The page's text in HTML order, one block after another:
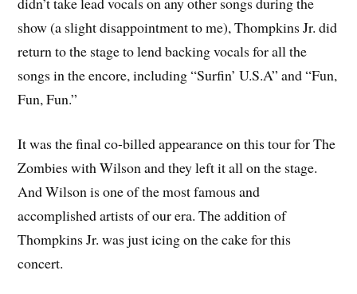
show (a slight disappointment to me), Thompkins Jr. did
return to the stage to lend backing vocals for all the
songs in the encore, including “Surfin’ U.S.A” and “Fun,
Fun, Fun.”
It was the final co-billed appearance on this tour for The
Zombies with Wilson and they left it all on the stage.
And Wilson is one of the most famous and
accomplished artists of our era. The addition of
Thompkins Jr. was just icing on the cake for this
concert.